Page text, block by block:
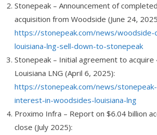
Stonepeak– Announcement of
acquisition from Woodside (June 24,
https://stonepeak.com/news/woodside-
louisiana-lng-sell-down-to-stonepeak
Stonepeak– Initial agreement to acquire
Louisiana LNG (April 6, 2025):
https://stonepeak.com/news/
interest-in-woodsides-louisiana-lng
Proximo Infra – Report on $6.04 billion
close (July 2025):